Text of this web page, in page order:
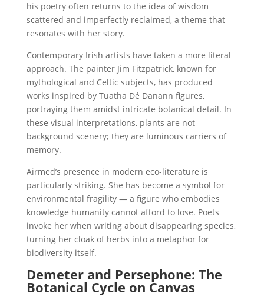
his poetry often returns to the idea of wisdom
scattered and imperfectly reclaimed, a theme that
resonates with her story.
Contemporary Irish artists have taken a more literal
approach. The painter Jim Fitzpatrick, known for
mythological and Celtic subjects, has produced
works inspired by Tuatha Dé Danann figures,
portraying them amidst intricate botanical detail. In
these visual interpretations, plants are not
background scenery; they are luminous carriers of
memory.
Airmed’s presence in modern eco-literature is
particularly striking. She has become a symbol for
environmental fragility — a figure who embodies
knowledge humanity cannot afford to lose. Poets
invoke her when writing about disappearing species,
turning her cloak of herbs into a metaphor for
biodiversity itself.
Demeter and Persephone: The
Botanical Cycle on Canvas